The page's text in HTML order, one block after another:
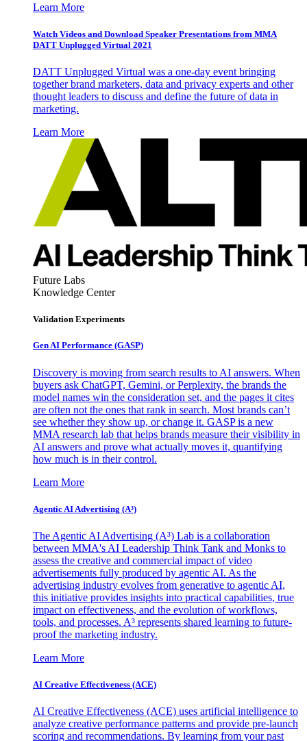
Learn More
Watch Videos and Download Speaker Presentations from MMA
DATT Unplugged Virtual 2021
DATT Unplugged Virtual was a one-day event bringing
together brand marketers, data and privacy experts and other
thought leaders to discuss and define the future of data in
marketing.
Learn More
Future Labs
Knowledge Center
Validation Experiments
Gen AI Performance (GASP)
Discovery is moving from search results to AI answers. When
buyers ask ChatGPT, Gemini, or Perplexity, the brands the
model names win the consideration set, and the pages it cites
are often not the ones that rank in search. Most brands can’t
see whether they show up, or change it. GASP is a new
MMA research lab that helps brands measure their visibility in
AI answers and prove what actually moves it, quantifying
how much is in their control.
Learn More
Agentic AI Advertising (A³)
The Agentic AI Advertising (A³) Lab is a collaboration
between MMA's AI Leadership Think Tank and Monks to
assess the creative and commercial impact of video
advertisements fully produced by agentic AI. As the
advertising industry evolves from generative to agentic AI,
this initiative provides insights into practical capabilities, true
impact on effectiveness, and the evolution of workflows,
tools, and processes. A³ represents shared learning to future-
proof the marketing industry.
Learn More
AI Creative Effectiveness (ACE)
AI Creative Effectiveness (ACE) uses artificial intelligence to
analyze creative performance patterns and provide pre-launch
scoring and recommendations. By learning from your past